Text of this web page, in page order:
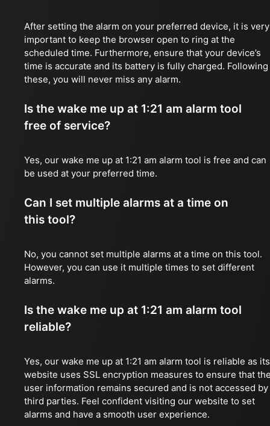
After setting the alarm on your preferred device, it is very
important to keep the browser open to ring at the
scheduled time. Furthermore, ensure that your device’s
time is accurate and its battery is fully charged. Following
these, you will never miss any alarm.
Is the wake me up at 1:21 am alarm tool
free of service?
Yes, our wake me up at 1:21 am alarm tool is free and can
be used at your preferred time.
Can I set multiple alarms at a time on
this tool?
No, you cannot set multiple alarms at a time on this tool.
However, you can use it multiple times to set different
alarms.
Is the wake me up at 1:21 am alarm tool
reliable?
Yes, our wake me up at 1:21 am alarm tool is reliable as its
website uses SSL encryption measures to ensure that
user information remains secured and is not accessed by
third parties. Feel confident visiting our website to set
alarms and have a smooth user experience.